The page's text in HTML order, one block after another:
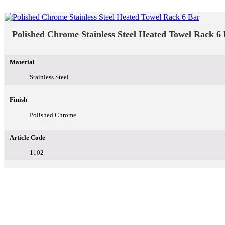
Polished Chrome Stainless Steel Heated Towel Rack 6
Material
Stainless Steel
Finish
Polished Chrome
Article Code
1102